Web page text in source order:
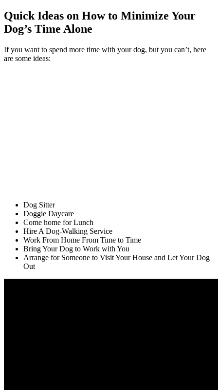
Quick Ideas on How to Minimize Your
Dog’s Time Alone
If you want to spend more time with your dog, but you can’t, here
are some ideas:
Dog Sitter
Doggie Daycare
Come home for Lunch
Hire A Dog-Walking Service
Work From Home From Time to Time
Bring Your Dog to Work with You
Arrange for Someone to Visit Your House and Let Your Dog
Out